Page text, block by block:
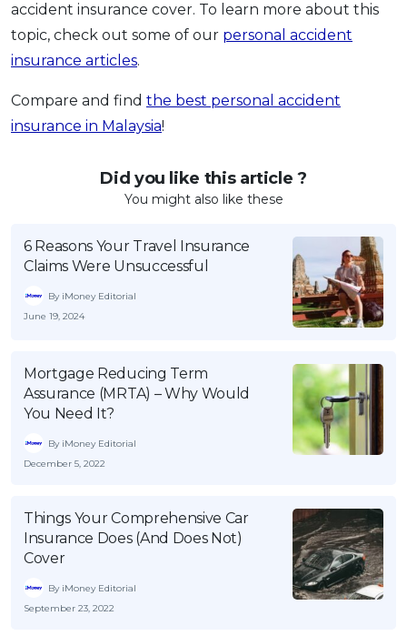
accident insurance cover. To learn more about this
topic, check out some of our personal accident
insurance articles.
Compare and find the best personal accident
insurance in Malaysia!
Did you like this article ?
You might also like these
6 Reasons Your Travel Insurance
Claims Were Unsuccessful
By iMoney Editorial
June 19, 2024
Mortgage Reducing Term
Assurance (MRTA) – Why Would
You Need It?
By iMoney Editorial
December 5, 2022
Things Your Comprehensive Car
Insurance Does (And Does Not)
Cover
By iMoney Editorial
September 23, 2022